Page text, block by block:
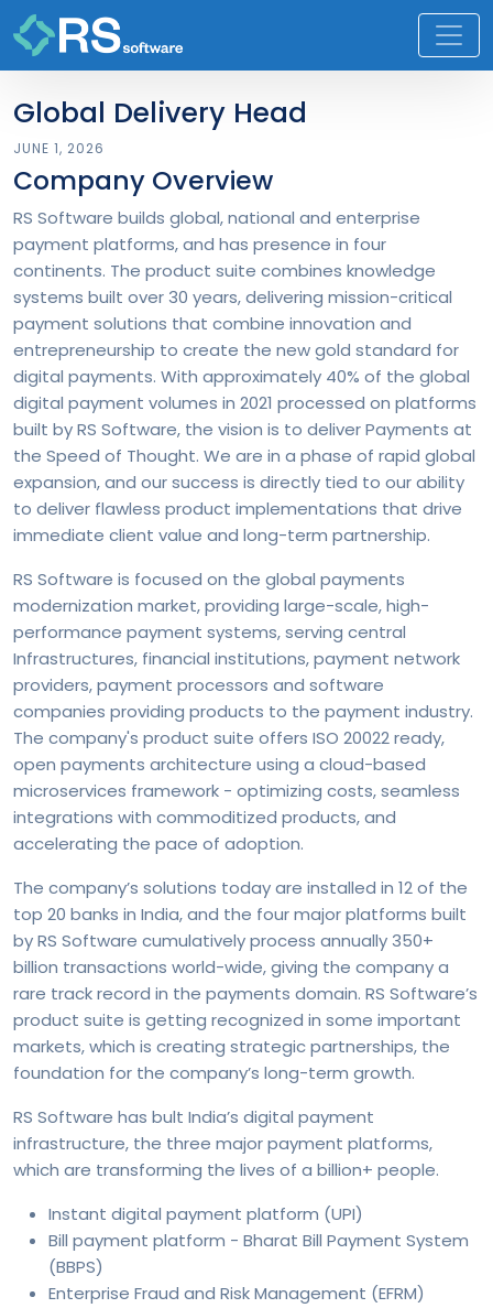
Global Delivery Head
JUNE 1, 2026
Company Overview
RS Software builds global, national and enterprise
payment platforms, and has presence in four
continents. The product suite combines knowledge
systems built over 30 years, delivering mission-critical
payment solutions that combine innovation and
entrepreneurship to create the new gold standard for
digital payments. With approximately 40% of the global
digital payment volumes in 2021 processed on platforms
built by RS Software, the vision is to deliver Payments at
the Speed of Thought. We are in a phase of rapid global
expansion, and our success is directly tied to our ability
to deliver flawless product implementations that drive
immediate client value and long-term partnership.
RS Software is focused on the global payments
modernization market, providing large-scale, high-
performance payment systems, serving central
Infrastructures, financial institutions, payment network
providers, payment processors and software
companies providing products to the payment industry.
The company's product suite offers ISO 20022 ready,
open payments architecture using a cloud-based
microservices framework - optimizing costs, seamless
integrations with commoditized products, and
accelerating the pace of adoption.
The company’s solutions today are installed in 12 of the
top 20 banks in India, and the four major platforms built
by RS Software cumulatively process annually 350+
billion transactions world-wide, giving the company a
rare track record in the payments domain. RS Software’s
product suite is getting recognized in some important
markets, which is creating strategic partnerships, the
foundation for the company’s long-term growth.
RS Software has bult India’s digital payment
infrastructure, the three major payment platforms,
which are transforming the lives of a billion+ people.
Instant digital payment platform (UPI)
Bill payment platform - Bharat Bill Payment System
(BBPS)
Enterprise Fraud and Risk Management (EFRM)